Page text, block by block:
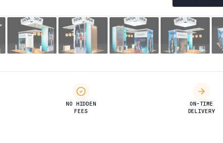
NO HIDDEN
FEES
ON-TIME
DELIVERY